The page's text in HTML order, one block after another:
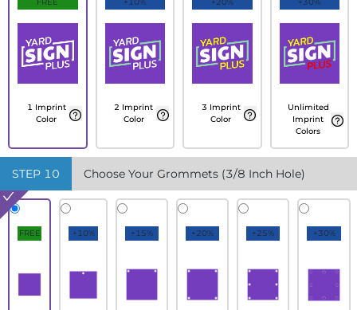
FREE
1 Imprint
Color
+10%
2 Imprint
Color
+20%
3 Imprint
Color
+30%
Unlimited
Imprint
Colors
STEP 10 Choose Your Grommets (3/8 Inch Hole)
FREE +10% +15% +20% +25% +30%